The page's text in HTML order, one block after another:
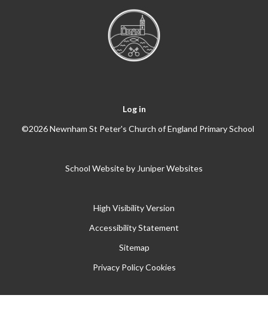
Log in
©2026 Newnham St Peter's Church of England Primary School
School Website by Juniper Websites
High Visibility Version
Accessibility Statement
Sitemap
Privacy Policy Cookies